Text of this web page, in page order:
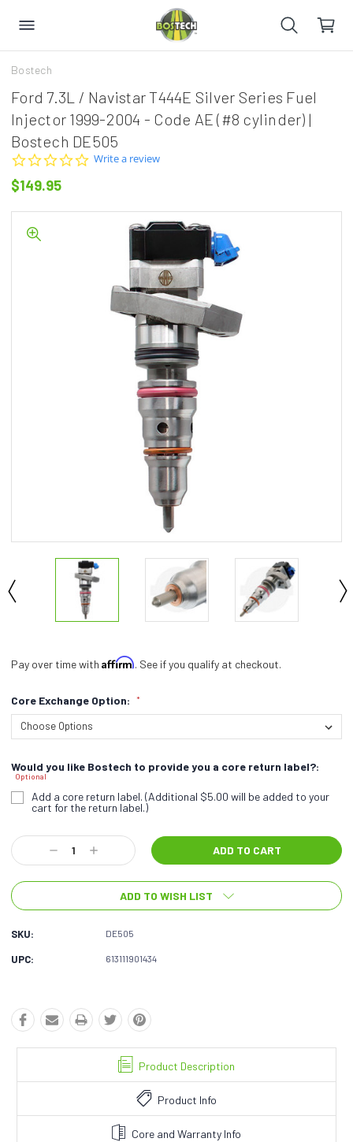
Bostech
Ford 7.3L / Navistar T444E Silver Series Fuel
Injector 1999-2004 - Code AE (#8 cylinder) |
Bostech DE505
0.0
Write a review
$149.95
Pay over time with Affirm. See if you qualify at checkout.
Core Exchange Option: *
Would you like Bostech to provide you a core return label?:
Optional
Add a core return label. (Additional $5.00 will be added to your
cart for the return label.)
Current
Stock:
Decrease
Quantity:
Increase
Quantity:
ADD TO WISH LIST
SKU: DE505
UPC: 613111901434
Product Description
Product Info
Core and Warranty Info